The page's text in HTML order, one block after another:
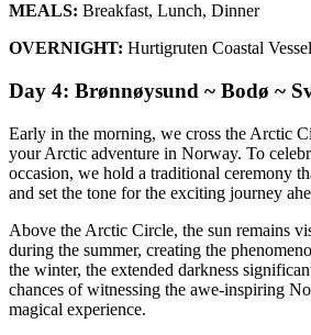
MEALS: Breakfast, Lunch, Dinner
OVERNIGHT: Hurtigruten Coastal Vessel
Day 4: Brønnøysund ~ Bodø ~
Early in the morning, we cross the Arctic
your Arctic adventure in Norway. To
occasion, we hold a traditional ceremony
and set the tone for the exciting journey
Above the Arctic Circle, the sun remains
during the summer, creating the
the winter, the extended darkness
chances of witnessing the awe-inspiring
magical experience.